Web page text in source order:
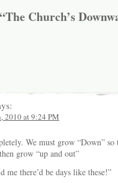
Church’s
2010 at 9:24 PM
We must grow “Down”
grow “up and out”
me there’d be days like these!”